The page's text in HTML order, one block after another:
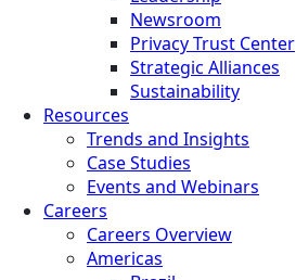
Newsroom
Privacy Trust Center
Strategic Alliances
Sustainability
Resources
Trends and Insights
Case Studies
Events and Webinars
Careers
Careers Overview
Americas